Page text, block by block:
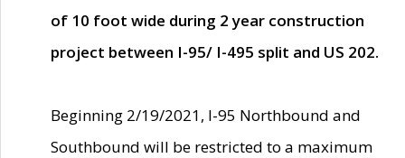
of 10 foot wide during 2 year construction
project between I-95/ I-495 split and US 202.
Beginning 2/19/2021, I-95 Northbound and
Southbound will be restricted to a maximum